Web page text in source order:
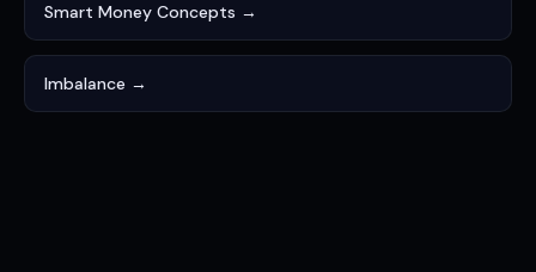
Smart Money Concepts →
Imbalance →